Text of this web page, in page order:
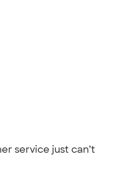
service just can’t